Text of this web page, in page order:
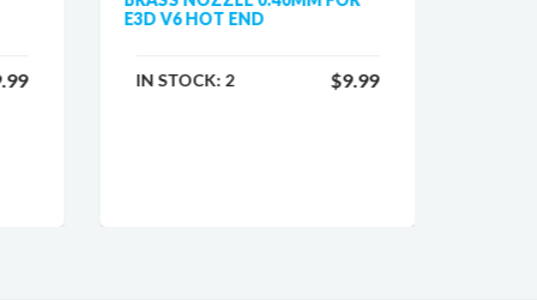
E3D V6 HOT END
IN STOCK: 2 $9.99